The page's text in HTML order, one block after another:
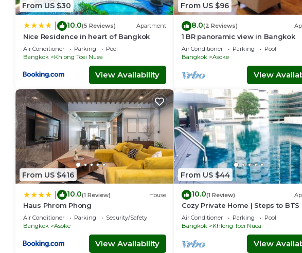
your stay in Asoke at this Apartment.
From US $30
10.0(5 Reviews) Apartment
Nice Residence in heart of Bangkok
Air Conditioner Parking
Pool
Bangkok
Khlong Toei Nuea
View Availability
From US $96
8.0(2 Reviews)
1 BR panoramic view in Bangkok
Air Conditioner Parking
Pool
Bangkok
Asoke
View
From US $416
10.0(1 Review) House
Haus Phrom Phong
Air Conditioner Parking
Security/Safety
Bangkok
Asoke
View Availability
From US $44
10.0(1 Review)
Cozy Private Home | Steps to BTS
Sukhumvit
Air Conditioner Parking
Pool
Bangkok
Khlong Toei Nuea
View